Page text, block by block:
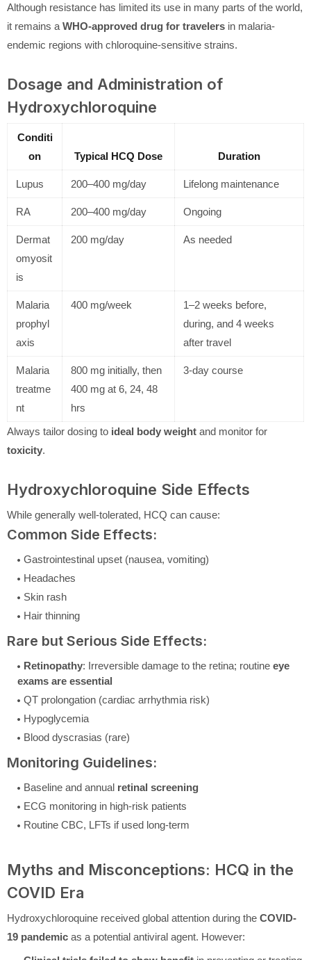
Although resistance has limited its use in many parts of the world,
it remains a WHO-approved drug for travelers in malaria-
endemic regions with chloroquine-sensitive strains.
Dosage and Administration of
Hydroxychloroquine
Conditi
on
Typical HCQ Dose Duration
Lupus 200–400 mg/day Lifelong maintenance
RA 200–400 mg/day Ongoing
Dermat
omyosit
is
200 mg/day As needed
Malaria
prophyl
axis
400 mg/week
1–2 weeks before,
during, and 4 weeks
after travel
Malaria
treatme
nt
800 mg initially, then
400 mg at 6, 24, 48
hrs
3-day course
Always tailor dosing to ideal body weight and monitor for
toxicity.
Hydroxychloroquine Side Effects
While generally well-tolerated, HCQ can cause:
Common Side Effects:
Gastrointestinal upset (nausea, vomiting)
Headaches
Skin rash
Hair thinning
Rare but Serious Side Effects:
Retinopathy: Irreversible damage to the retina; routine eye
exams are essential
QT prolongation (cardiac arrhythmia risk)
Hypoglycemia
Blood dyscrasias (rare)
Monitoring Guidelines:
Baseline and annual retinal screening
ECG monitoring in high-risk patients
Routine CBC, LFTs if used long-term
Myths and Misconceptions: HCQ in the
COVID Era
Hydroxychloroquine received global attention during the COVID-
19 pandemic as a potential antiviral agent. However: